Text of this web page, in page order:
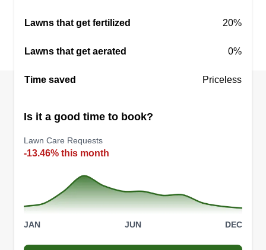
Lawns that get fertilized 20%
Lawns that get aerated 0%
Time saved Priceless
Is it a good time to book?
Lawn Care Requests
-13.46% this month
JAN JUN DEC